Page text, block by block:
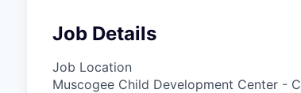
Job Details
Job Location
Muscogee Child Development Center -